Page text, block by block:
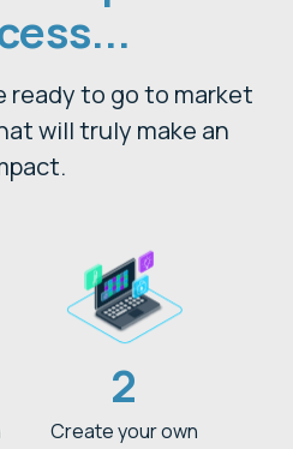
ready to go to market
will truly make an
2
Create your own